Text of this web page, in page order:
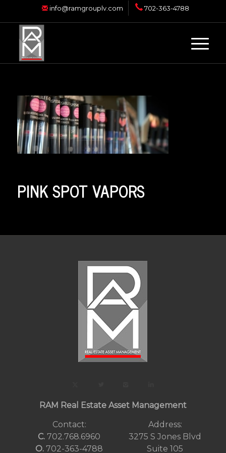
info@ramgrouplv.com 702-363-4788
PINK SPOT VAPORS
RAM Real Estate Asset Management
Contact:
C. 702.768.6960
O. 702-363-4788
Address:
3275 S Jones Blvd
Suite 105